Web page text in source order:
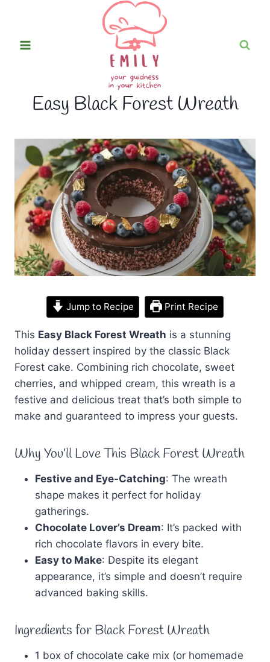
content
Easy Black Forest Wreath
Jump to Recipe Print Recipe
This Easy Black Forest Wreath is a stunning
holiday dessert inspired by the classic Black
Forest cake. Combining rich chocolate, sweet
cherries, and whipped cream, this wreath is a
festive and delicious treat that’s both simple to
make and guaranteed to impress your guests.
Why You’ll Love This Black Forest Wreath
Festive and Eye-Catching: The wreath
shape makes it perfect for holiday
gatherings.
Chocolate Lover’s Dream: It’s packed with
rich chocolate flavors in every bite.
Easy to Make: Despite its elegant
appearance, it’s simple and doesn’t require
advanced baking skills.
Ingredients for Black Forest Wreath
1 box of chocolate cake mix (or homemade